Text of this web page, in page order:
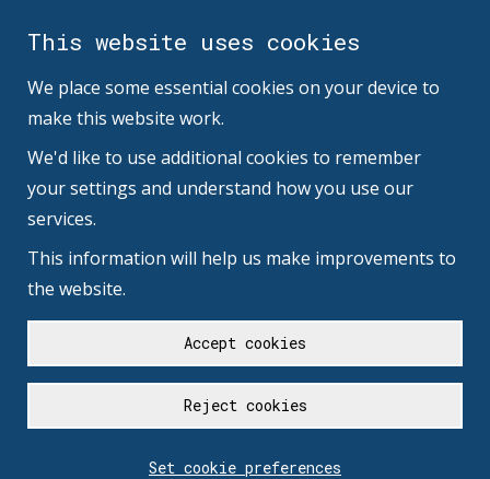
This website uses cookies
We place some essential cookies on your device to
make this website work.
We'd like to use additional cookies to remember
your settings and understand how you use our
services.
This information will help us make improvements to
the website.
Accept cookies
Reject cookies
Set cookie preferences